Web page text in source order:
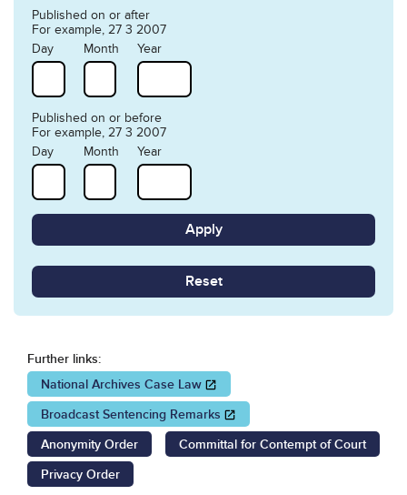
Published on or after
For example, 27 3 2007
Day
Month Year
Published on or before
For example, 27 3 2007
Day
Month Year
Reset
Further links:
Opens in a new window
National Archives Case Law
Opens in a new window
Broadcast Sentencing Remarks
Anonymity Order
Committal for Contempt of Court
Privacy Order